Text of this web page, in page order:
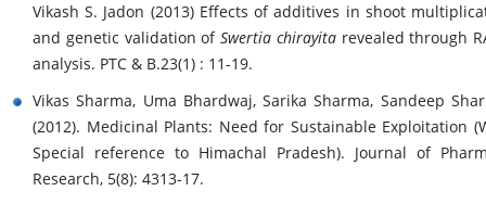
Vikash S. Jadon (2013) Effects of additives in shoot
and genetic validation of Swertia chirayitarevealed through
analysis. PTC & B.23(1) : 11-19.
Vikas Sharma, Uma Bhardwaj, Sarika Sharma, Sandeep
(2012). Medicinal Plants: Need for Sustainable Exploitation
Special reference to Himachal Pradesh). Journal of
Research, 5(8): 4313-17.